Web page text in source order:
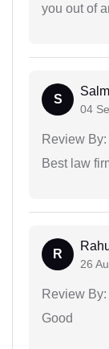
you out of
S
04
Review By:
Best law
R
26
Review By:
Good